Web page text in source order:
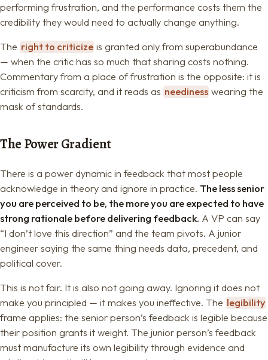
performing frustration, and the performance costs them the
credibility they would need to actually change anything.
The right to criticize is granted only from superabundance
— when the critic has so much that sharing costs nothing.
Commentary from a place of frustration is the opposite: it is
criticism from scarcity, and it reads as neediness wearing the
mask of standards.
The Power Gradient
There is a power dynamic in feedback that most people
acknowledge in theory and ignore in practice. The less senior
you are perceived to be, the more you are expected to have
strong rationale before delivering feedback. A VP can say
“I don’t love this direction” and the team pivots. A junior
engineer saying the same thing needs data, precedent, and
political cover.
This is not fair. It is also not going away. Ignoring it does not
make you principled — it makes you ineffective. The legibility
frame applies: the senior person’s feedback is legible because
their position grants it weight. The junior person’s feedback
must manufacture its own legibility through evidence and